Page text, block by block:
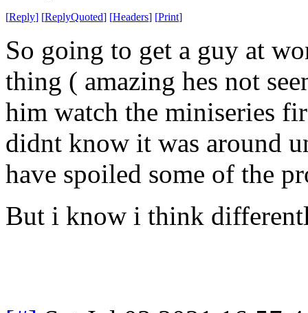
[Reply] [ReplyQuoted] [Headers] [Print]
So going to get a guy at
thing ( amazing hes not
him watch the miniseries
didnt know it was around
have spoiled some of the
But i know i think